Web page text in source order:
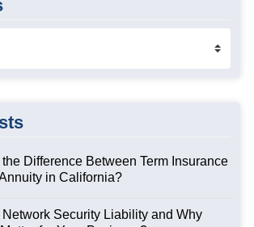
Difference Between Term Insurance
in California?
Network Security Liability and Why